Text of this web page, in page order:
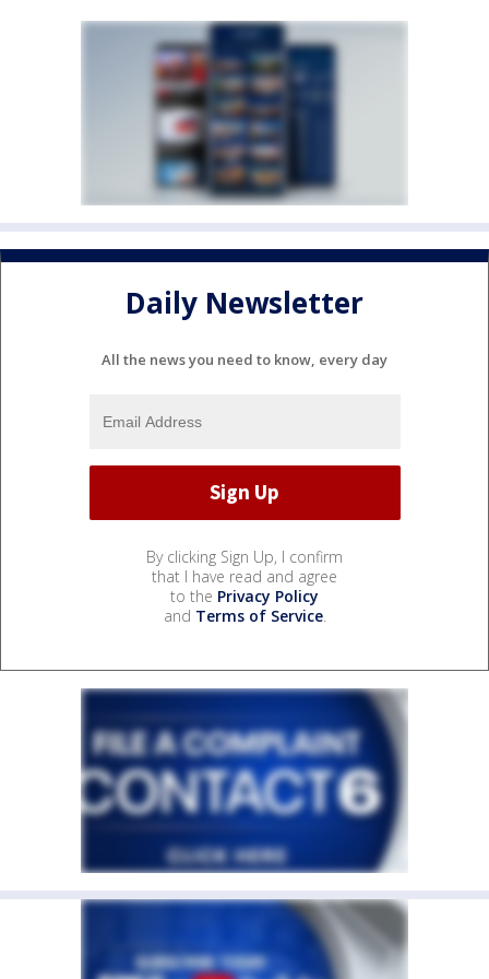
Daily Newsletter
All the news you need to know, every day
By clicking Sign Up, I confirm
that I have read and agree
to the Privacy Policy
and Terms of Service.